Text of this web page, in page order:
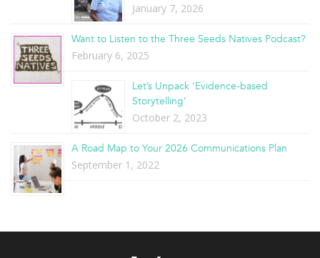
January 7, 2026
Want to Listen to the Three Seeds Natives Podcast?
February 6, 2025
Let’s Unpack ‘Evidence-based
Storytelling’
October 2, 2023
A Road Map to Your 2026 Communications Plan
September 1, 2022